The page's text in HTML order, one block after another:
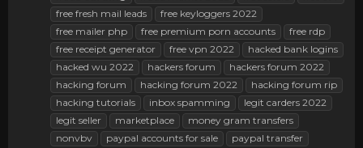
free fresh mail leads
free keyloggers 2022
free mailer php
free premium porn accounts
free rdp
free receipt generator
free vpn 2022
hacked bank logins
hacked wu 2022
hackers forum
hackers forum 2022
hacking forum
hacking forum 2022
hacking forum rip
hacking tutorials
inbox spamming
legit carders 2022
legit seller
marketplace
money gram transfers
nonvbv
paypal accounts for sale
paypal transfer